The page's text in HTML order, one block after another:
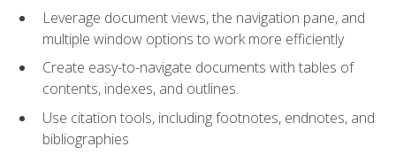
Leverage document views, the navigation pane, and
multiple window options to work more efficiently
Create easy-to-navigate documents with tables of
contents, indexes, and outlines.
Use citation tools, including footnotes, endnotes, and
bibliographies